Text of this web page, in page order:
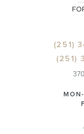
(251)
(251)